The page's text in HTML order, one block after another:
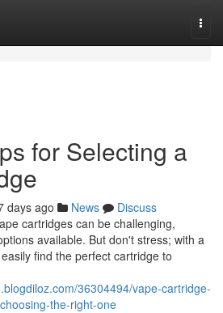
for Selecting a
days ago News
Discuss
cartridges can be challenging,
available. But don't stress; with a
find the perfect cartridge to
36304494/vape-cartridge-
the-right-one